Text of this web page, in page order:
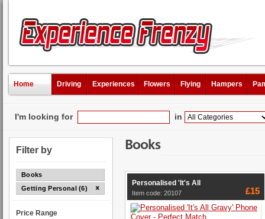
Home Driving Experiences Flowers Flying Hampers
I'm looking for in
Filter by
Books
Getting Personal (6)
Price Range
Books
Personalised 'It's All
Item code: 20107 £15